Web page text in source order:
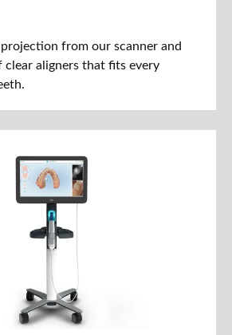
from our scanner and
clear aligners that fits every